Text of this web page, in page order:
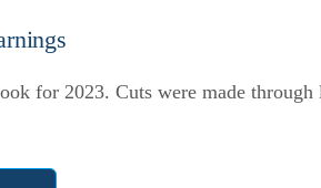
for 2023. Cuts were made through